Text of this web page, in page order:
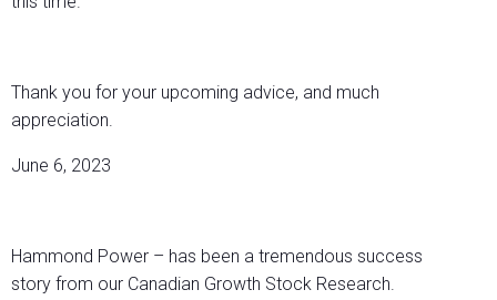
Thank you for your upcoming advice, and much
appreciation.
June 6, 2023
Hammond Power – has been a tremendous success
story from our Canadian Growth Stock Research.